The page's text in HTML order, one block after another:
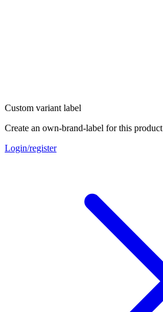
Custom variant label
Create an own-brand-label for this product
Login/register